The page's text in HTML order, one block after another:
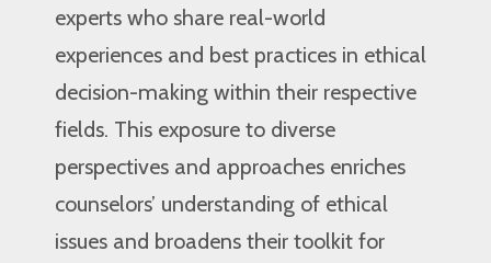
experts who share real-world
experiences and best practices in ethical
decision-making within their respective
fields. This exposure to diverse
perspectives and approaches enriches
counselors’ understanding of ethical
issues and broadens their toolkit for